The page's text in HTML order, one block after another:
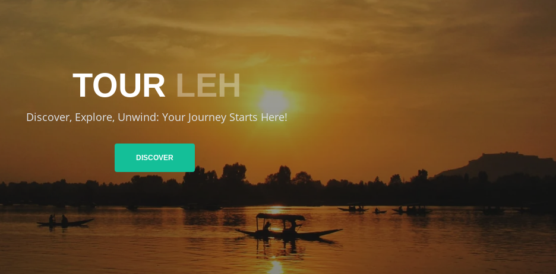
TOUR LEH
Discover, Explore, Unwind: Your Journey Starts Here!
DISCOVER